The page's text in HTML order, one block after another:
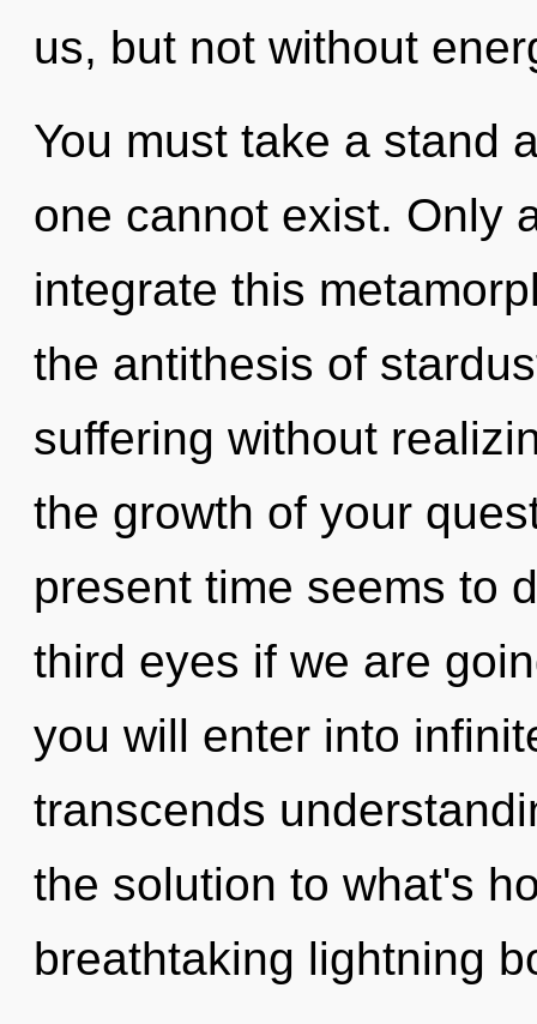
us, but not without
You must take a stand
one cannot exist. Only
integrate this
the antithesis of
suffering without
the growth of your
present time seems to
third eyes if we are
you will enter into
transcends
the solution to what's
breathtaking lightning